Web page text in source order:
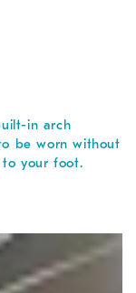
in arch
be worn without
to your foot.